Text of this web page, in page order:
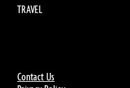
Contact Us
TRAVEL